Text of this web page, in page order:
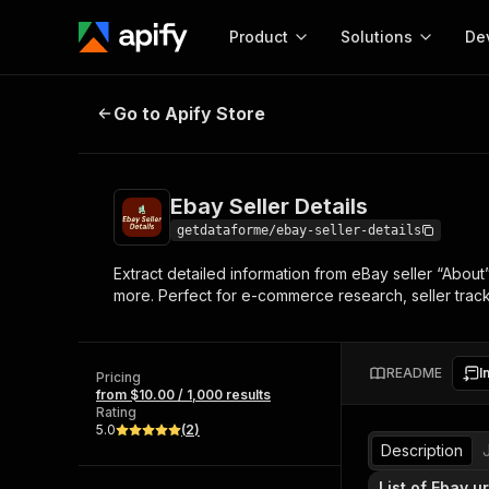
Product
Start here!
Ready-to-run tools for your AI agents
Browse 57,264 Actors
Solutions
MCP server
Configure your Apify
integration with MCP
Start building
Web
Ebay Seller Details
Go to Apify Store
Ebay Seller Details
getdataforme/ebay-seller-details
Extract detailed information from eBay seller
more. Perfect for e-commerce research, seller
Pricing
from $10.00 / 1,000 results
Rating
5.0
(2)
README
Description